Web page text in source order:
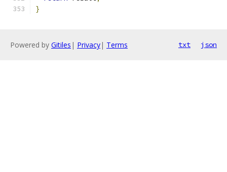
}
Powered by Gitiles | Privacy| Terms txt json